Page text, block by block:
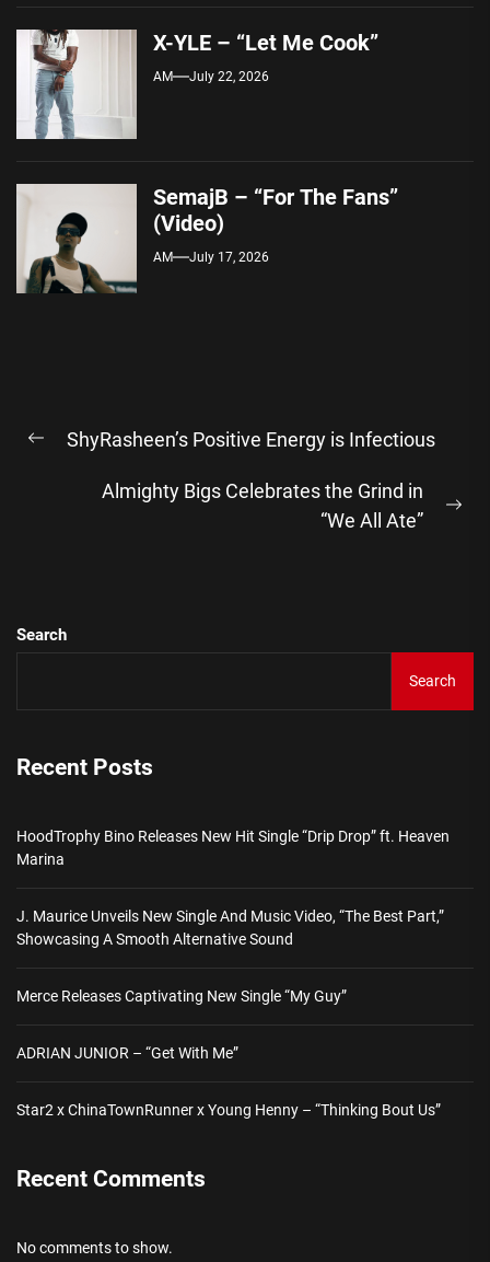
X-YLE – “Let Me Cook”
AM July 22, 2026
SemajB – “For The Fans”
(Video)
AM July 17, 2026
navigation
Previous
ShyRasheen’s Positive Energy is Infectious
Almighty Bigs Celebrates the Grind in
“We All Ate”
Search
Search
Recent Posts
HoodTrophy Bino Releases New Hit Single “Drip Drop” ft. Heaven
Marina
J. Maurice Unveils New Single And Music Video, “The Best Part,”
Showcasing A Smooth Alternative Sound
Merce Releases Captivating New Single “My Guy”
ADRIAN JUNIOR – “Get With Me”
Star2 x ChinaTownRunner x Young Henny – “Thinking Bout Us”
Recent Comments
No comments to show.